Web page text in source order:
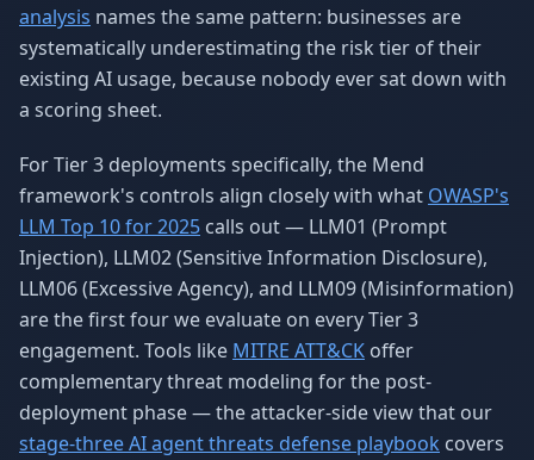
analysis names the same pattern: businesses are
systematically underestimating the risk tier of their
existing AI usage, because nobody ever sat down with
a scoring sheet.
For Tier 3 deployments specifically, the Mend
framework's controls align closely with what OWASP's
LLM Top 10 for 2025 calls out — LLM01 (Prompt
Injection), LLM02 (Sensitive Information Disclosure),
LLM06 (Excessive Agency), and LLM09 (Misinformation)
are the first four we evaluate on every Tier 3
engagement. Tools like MITRE ATT&CK offer
complementary threat modeling for the post-
deployment phase — the attacker-side view that our
stage-three AI agent threats defense playbook covers